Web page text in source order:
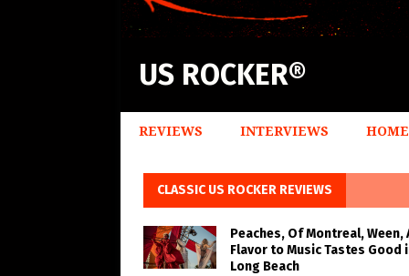
US ROCKER®
REVIEWS INTERVIEWS HOME
CLASSIC US ROCKER REVIEWS
Peaches, Of Montreal, Ween,
Flavor to Music Tastes Good
Long Beach